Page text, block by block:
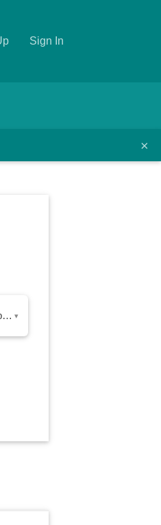
Sign In
×
CBETH – Coinbase Wrapped Staked ETH ▾